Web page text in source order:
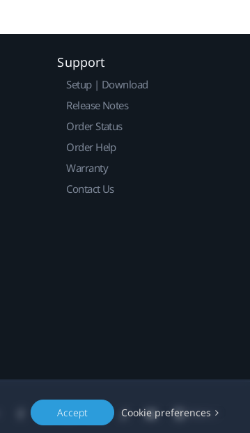
Accept Cookie preferences
Support
Setup | Download
Release Notes
Order Status
Order Help
Warranty
Contact Us